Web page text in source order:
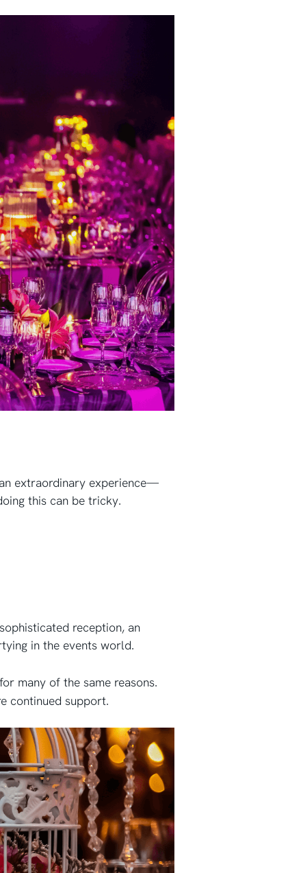
extraordinary experience—
this can be tricky.
reception, an
in the events world.
many of the same reasons.
continued support.